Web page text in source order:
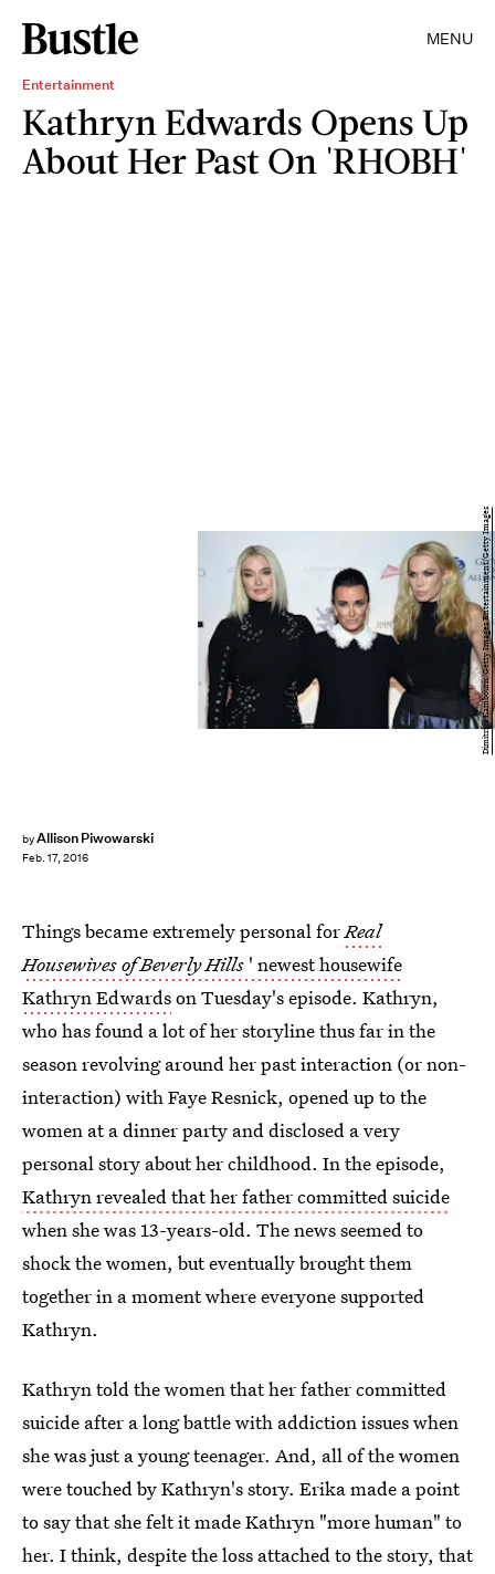
MENU
Entertainment
Kathryn Edwards Opens Up
About Her Past On 'RHOBH'
byAllison Piwowarski
Feb. 17, 2016
Dimitrios Kambouris/Getty Images Entertainment/Getty Images
Things became extremely personal forReal
Housewives of Beverly Hills ' newest housewife
Kathryn Edwardson Tuesday's episode. Kathryn,
who has found a lot of her storyline thus far in the
season revolving around her past interaction (or non-
interaction) with Faye Resnick, opened up to the
women at a dinner party and disclosed a very
personal story about her childhood. In the episode,
Kathryn revealed that her father committed suicide
when she was 13-years-old. The news seemed to
shock the women, but eventually brought them
together in a moment where everyone supported
Kathryn.
Kathryn told the women that her father committed
suicide after a long battle with addiction issues when
she was just a young teenager. And, all of the women
were touched by Kathryn's story. Erika made a point
to say that she felt it made Kathryn "more human" to
her. I think, despite the loss attached to the story, that